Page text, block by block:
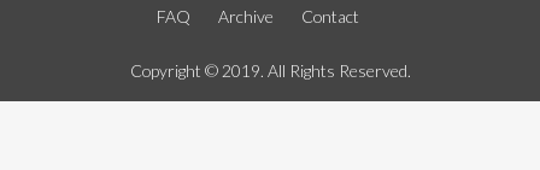
FAQ Archive Contact
Copyright © 2019. All Rights Reserved.